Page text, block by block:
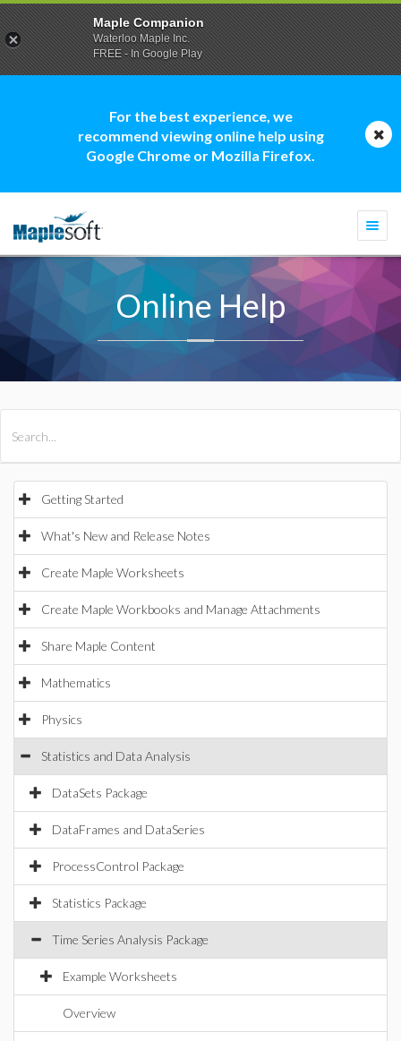
For the best experience, we
recommend viewing online help using
Google Chrome or Mozilla Firefox.
Online Help
Getting Started
What's New and Release Notes
Create Maple Worksheets
Create Maple Workbooks and Manage Attachments
Share Maple Content
Mathematics
Physics
Statistics and Data Analysis
DataSets Package
DataFrames and DataSeries
ProcessControl Package
Statistics Package
Time Series Analysis Package
Example Worksheets
Overview
Maple Companion
Waterloo Maple Inc.
FREE - In Google Play